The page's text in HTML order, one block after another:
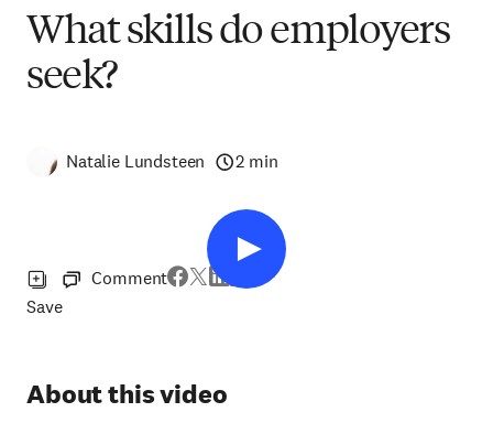
What skills do employers
seek?
Natalie Lundsteen 2 min
Save
Comment
About this video